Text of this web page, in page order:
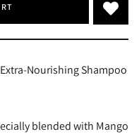
Nourishing Shampoo
blended with Mango